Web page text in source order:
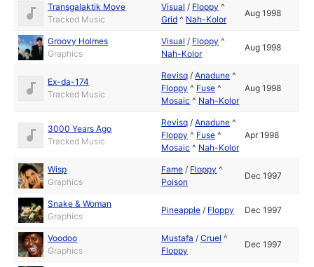
Transgalaktik Move
Tracked Music
Visual / Floppy ^
Grid ^ Nah-Kolor
Aug 1998
Groovy Holmes
Graphics
Visual / Floppy ^
Nah-Kolor
Aug 1998
Ex-da-174
Tracked Music
Revisq /Anadune ^
Floppy ^ Fuse ^
Mosaic ^ Nah-Kolor
Aug 1998
3000 Years Ago
Tracked Music
Revisq /Anadune ^
Floppy ^ Fuse ^
Mosaic ^ Nah-Kolor
Apr 1998
Wisp
Graphics
Fame / Floppy ^
Poison
Dec 1997
Snake & Woman
Graphics
Pineapple / Floppy Dec 1997
Voodoo
Graphics
Mustafa /Cruel ^
Floppy
Dec 1997